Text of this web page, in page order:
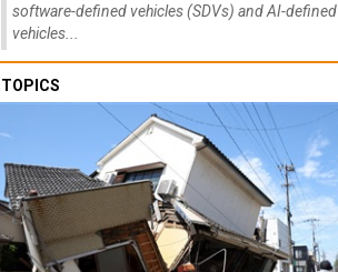
software-defined vehicles (SDVs) and AI-defined
vehicles...
TOPICS